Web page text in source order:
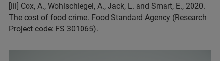
[iii] Cox, A., Wohlschlegel, A., Jack, L. and Smart, E., 2020.
The cost of food crime. Food Standard Agency (Research
Project code: FS 301065).